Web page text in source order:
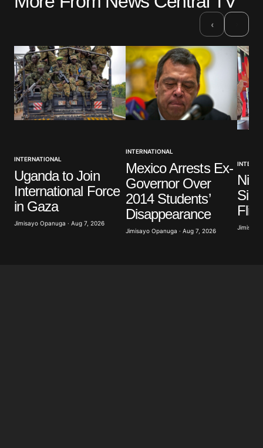
‹
INTERNATIONAL
Uganda to Join
International Force
in Gaza
Jimisayo Opanuga · Aug 7, 2026
INTERNATIONAL
Mexico Arrests Ex-
Governor Over
2014 Students’
Disappearance
Jimisayo Opanuga · Aug 7, 2026 Jimisayo